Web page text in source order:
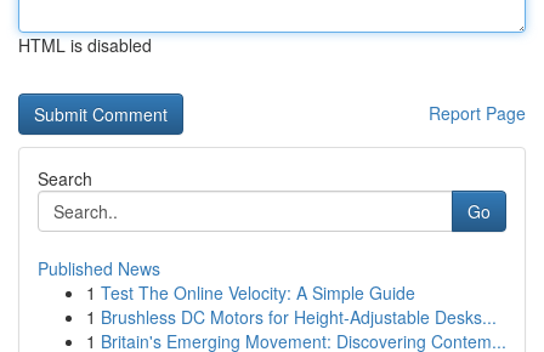
HTML is disabled
Report Page
Search
Go
Published News
1 Test The Online Velocity: A Simple Guide
1 Brushless DC Motors for Height-Adjustable Desks...
1 Britain's Emerging Movement: Discovering Contem...